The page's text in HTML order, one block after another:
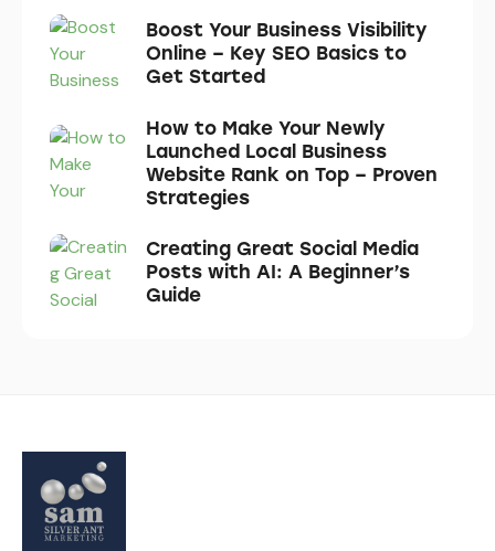
Boost Your Business Visibility
Online – Key SEO Basics to
Get Started
How to Make Your Newly
Launched Local Business
Website Rank on Top – Proven
Strategies
Creating Great Social Media
Posts with AI: A Beginner’s
Guide